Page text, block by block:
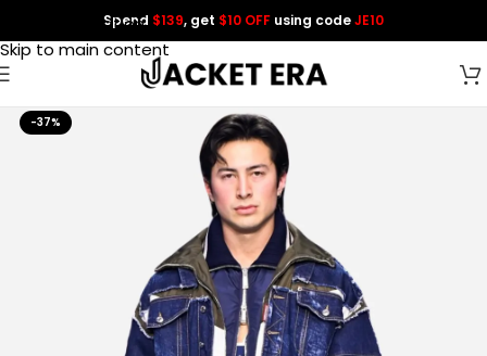
Skip to navigation
Skip to main content
Spend $139, get $10 OFF using codeJE10
-37%